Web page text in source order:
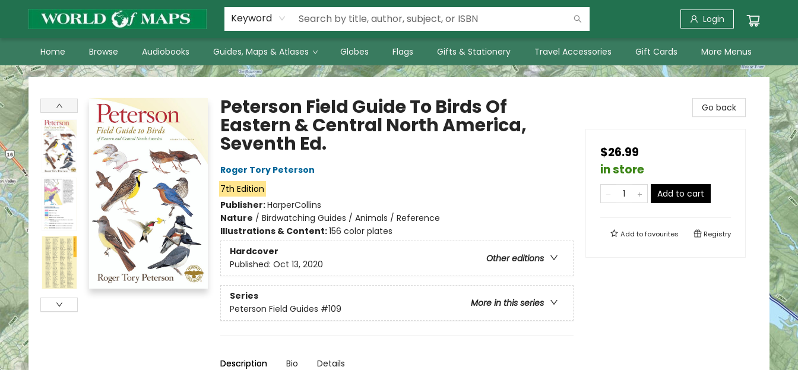
Keyword Login
Home Browse Audiobooks Guides, Maps & Atlases Globes Flags Gifts & Stationery Travel Accessories Gift Cards
World of Maps Main Home Page
WoM in the News
About Us
More Menus
World of Maps
Peterson Field Guide To Birds Of
Eastern & Central North America,
Seventh Ed.
Roger Tory Peterson
7th Edition
Publisher:HarperCollins
Nature / Birdwatching Guides / Animals / Reference
Illustrations & Content:156 color plates
Hardcover
Other editions
Published: Oct 13, 2020
Series
More in this series
Peterson Field Guides #109
Description Bio Details
Go back
$26.99
in store
Add to cart
Add tofavourites Registry